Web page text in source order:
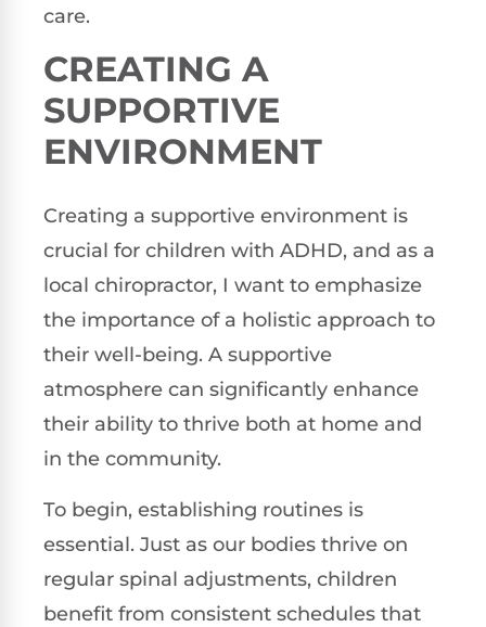
care.
CREATING A
SUPPORTIVE
ENVIRONMENT
Creating a supportive environment is
crucial for children with ADHD, and as a
local chiropractor, I want to emphasize
the importance of a holistic approach to
their well-being. A supportive
atmosphere can significantly enhance
their ability to thrive both at home and
in the community.
To begin, establishing routines is
essential. Just as our bodies thrive on
regular spinal adjustments, children
benefit from consistent schedules that